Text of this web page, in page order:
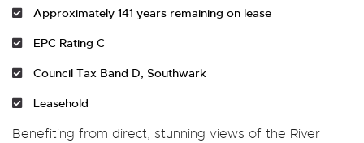
Approximately 141 years remaining on lease
EPC Rating C
Council Tax Band D, Southwark
Leasehold
Benefiting from direct, stunning views of the River